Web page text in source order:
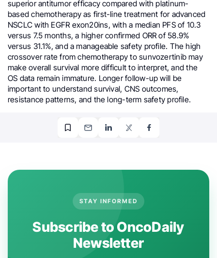
superior antitumor efficacy compared with platinum-
based chemotherapy as first-line treatment for advanced
NSCLC with EGFR exon20ins, with a median PFS of 10.3
versus 7.5 months, a higher confirmed ORR of 58.9%
versus 31.1%, and a manageable safety profile. The high
crossover rate from chemotherapy to sunvozertinib may
make overall survival more difficult to interpret, and the
OS data remain immature. Longer follow-up will be
important to understand survival, CNS outcomes,
resistance patterns, and the long-term safety profile.
STAY INFORMED
Subscribe to OncoDaily
Newsletter